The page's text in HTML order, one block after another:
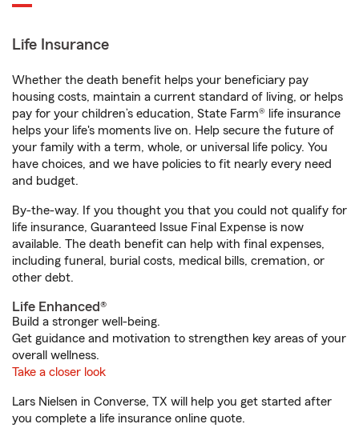
Life Insurance
Whether the death benefit helps your beneficiary pay
housing costs, maintain a current standard of living, or helps
pay for your children’s education, State Farm® life insurance
helps your life's moments live on. Help secure the future of
your family with a term, whole, or universal life policy. You
have choices, and we have policies to fit nearly every need
and budget.
By-the-way. If you thought you that you could not qualify for
life insurance, Guaranteed Issue Final Expense is now
available. The death benefit can help with final expenses,
including funeral, burial costs, medical bills, cremation, or
other debt.
Life Enhanced®
Build a stronger well-being.
Get guidance and motivation to strengthen key areas of your
overall wellness.
Take a closer look
Lars Nielsen in Converse, TX will help you get started after
you complete a life insurance online quote.